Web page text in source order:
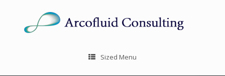
Sized Menu